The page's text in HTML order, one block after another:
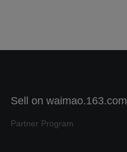
Sell on waimao.163.com
Partner Program